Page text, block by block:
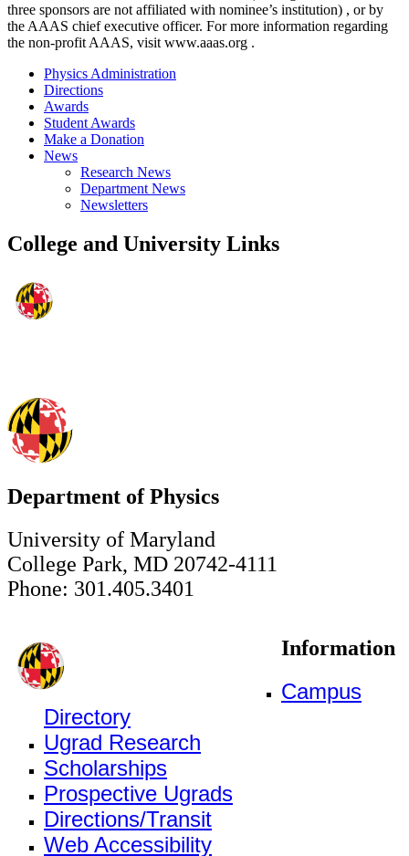
three sponsors are not affiliated with nominee’s institution) , or by
the AAAS chief executive officer. For more information regarding
the non-profit AAAS, visit www.aaas.org .
Physics Administration
Directions
Awards
Student Awards
Make a Donation
News
Research News
Department News
Newsletters
College and University Links
Department of Physics
University of Maryland
College Park, MD 20742-4111
Phone: 301.405.3401
Information
Campus
Directory
Ugrad Research
Scholarships
Prospective Ugrads
Directions/Transit
Web Accessibility